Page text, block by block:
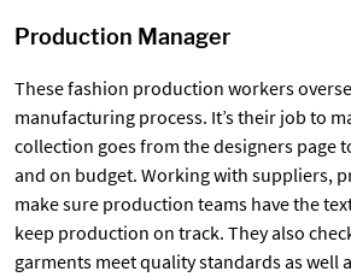
Production Manager
These fashion production workers
manufacturing process. It’s their job to
collection goes from the designers page
and on budget. Working with suppliers,
make sure production teams have the
keep production on track. They also
garments meet quality standards as well